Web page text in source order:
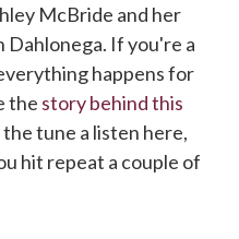
McBride and her
Dahlonega. If you're a
happens for
the story behind this
the tune a listen here,
hit repeat a couple of